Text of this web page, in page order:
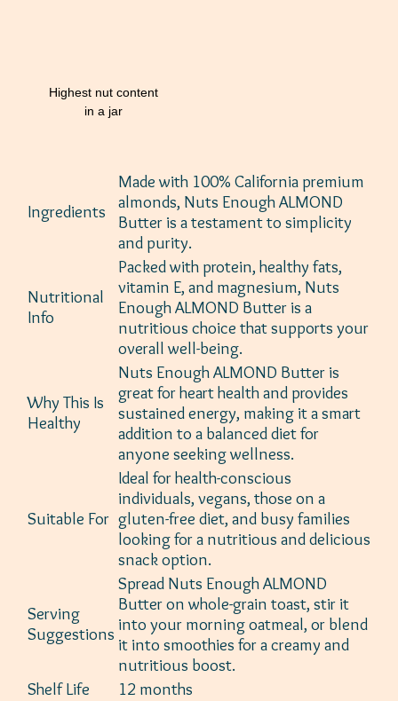
Highest nut content
in a jar
Ingredients
Made with 100% California premium
almonds, Nuts Enough ALMOND
Butter is a testament to simplicity
and purity.
Nutritional
Info
Packed with protein, healthy fats,
vitamin E, and magnesium, Nuts
Enough ALMOND Butter is a
nutritious choice that supports your
overall well-being.
Why This Is
Healthy
Nuts Enough ALMOND Butter is
great for heart health and provides
sustained energy, making it a smart
addition to a balanced diet for
anyone seeking wellness.
Suitable For
Ideal for health-conscious
individuals, vegans, those on a
gluten-free diet, and busy families
looking for a nutritious and delicious
snack option.
Serving
Suggestions
Spread Nuts Enough ALMOND
Butter on whole-grain toast, stir it
into your morning oatmeal, or blend
it into smoothies for a creamy and
nutritious boost.
Shelf Life
12 months